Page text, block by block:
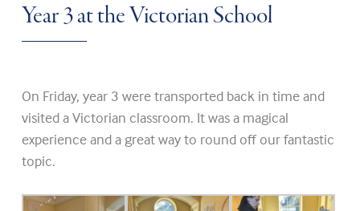
Year 3 at the Victorian School
On Friday, year 3 were transported back in time and
visited a Victorian classroom. It was a magical
experience and a great way to round off our fantastic
topic.